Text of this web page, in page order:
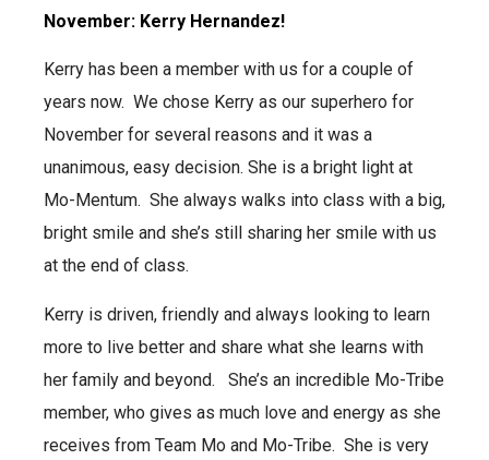
November: Kerry Hernandez!
Kerry has been a member with us for a couple of
years now. We chose Kerry as our superhero for
November for several reasons and it was a
unanimous, easy decision. She is a bright light at
Mo-Mentum. She always walks into class with a big,
bright smile and she’s still sharing her smile with us
at the end of class.
Kerry is driven, friendly and always looking to learn
more to live better and share what she learns with
her family and beyond. She’s an incredible Mo-Tribe
member, who gives as much love and energy as she
receives from Team Mo and Mo-Tribe. She is very